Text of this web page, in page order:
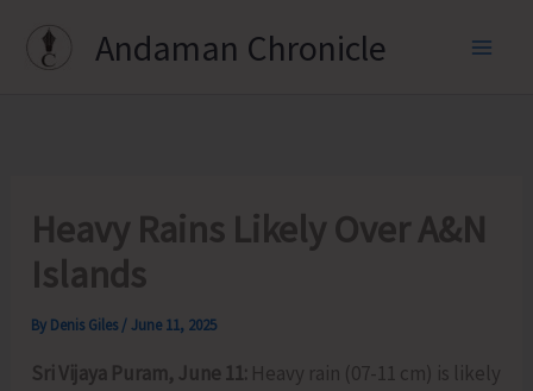
Andaman Chronicle
Heavy Rains Likely Over A&N
Islands
By Denis Giles /June 11, 2025
Sri Vijaya Puram, June 11: Heavy rain (07-11 cm) is likely